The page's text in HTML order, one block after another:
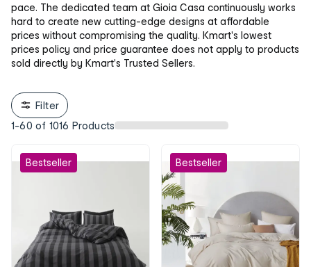
pace. The dedicated team at Gioia Casa continuously works
hard to create new cutting-edge designs at affordable
prices without compromising the quality. Kmart's lowest
prices policy and price guarantee does not apply to products
sold directly by Kmart's Trusted Sellers.
Filter
1-60 of 1016 Products
Bestseller Bestseller